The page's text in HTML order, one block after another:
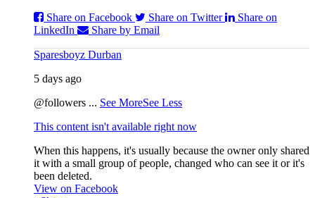
Share on Facebook
Share on Twitter
Share on
LinkedIn
Share by Email
Sparesboyz Durban
5 days ago
@followers ... See MoreSee Less
This content isn't available right now
When this happens, it's usually because the owner only shared
it with a small group of people, changed who can see it or it's
been deleted.
View on Facebook